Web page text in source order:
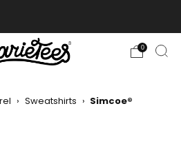
0
› Sweatshirts › Simcoe®